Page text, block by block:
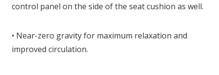
control panel on the side of the seat cushion as well.
• Near-zero gravity for maximum relaxation and
improved circulation.